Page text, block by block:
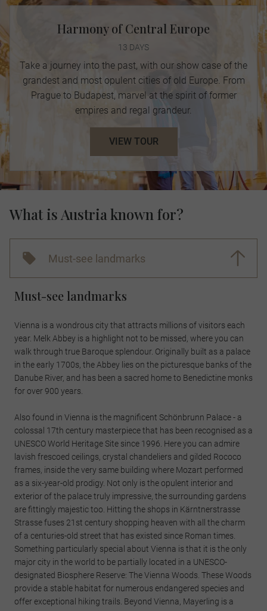
Harmony of Central Europe
13 DAYS
Take a journey into the past, with our show case of the
grandest and most opulent cities of old Europe. From
Prague to Budapest, marvel at the spirit of former
empires and regal grandeur.
VIEW TOUR
What is Austria known for?
Must-see landmarks
Must-see landmarks
Vienna is a wondrous city that attracts millions of visitors each
year. Melk Abbey is a highlight not to be missed, where you can
walk through true Baroque splendour. Originally built as a palace
in the early 1700s, the Abbey lies on the picturesque banks of the
Danube River, and has been a sacred home to Benedictine monks
for over 900 years.
Also found in Vienna is the magnificent Schönbrunn Palace - a
colossal 17th century masterpiece that has been recognised as a
UNESCO World Heritage Site since 1996. Here you can admire
lavish frescoed ceilings, crystal chandeliers and gilded Rococo
frames, inside the very same building where Mozart performed
as a six-year-old prodigy. Not only is the opulent interior and
exterior of the palace truly impressive, the surrounding gardens
are fittingly majestic too. Hitting the shops in Kärntnerstrasse
Strasse fuses 21st century shopping heaven with all the charm
of a centuries-old street that has existed since Roman times.
Something particularly special about Vienna is that it is the only
major city in the world to be partially located in a UNESCO-
designated Biosphere Reserve: The Vienna Woods. These Woods
provide a stable habitat for numerous endangered species and
offer exceptional hiking trails. Beyond Vienna, Mayerling is a